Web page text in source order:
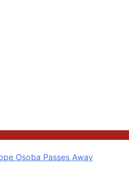
Osoba Passes Away